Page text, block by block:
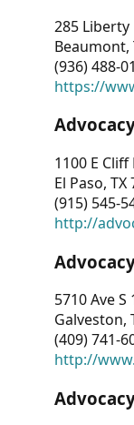
285 Liberty
Beaumont,
(936) 488-
https://
1100 E Cliff
El Paso, TX
(915) 545-
http://
5710 Ave S
Galveston,
(409) 741-
http://